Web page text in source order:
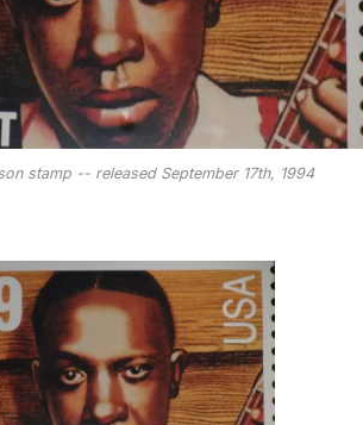
stamp -- released September 17th, 1994